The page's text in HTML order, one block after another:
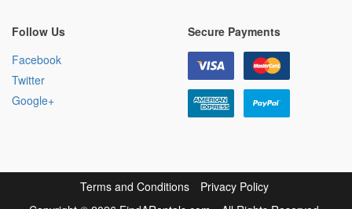
Follow Us
Facebook
Twitter
Google+
Secure Payments
Terms and Conditions
Privacy Policy